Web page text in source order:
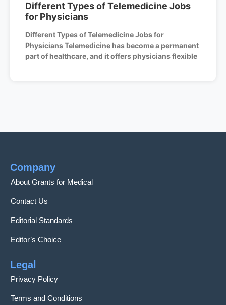
Different Types of Telemedicine Jobs
for Physicians
Different Types of Telemedicine Jobs for
Physicians Telemedicine has become a permanent
part of healthcare, and it offers physicians flexible
Company
About Grants for Medical
Contact Us
Editorial Standards
Editor’s Choice
Legal
Privacy Policy
Terms and Conditions